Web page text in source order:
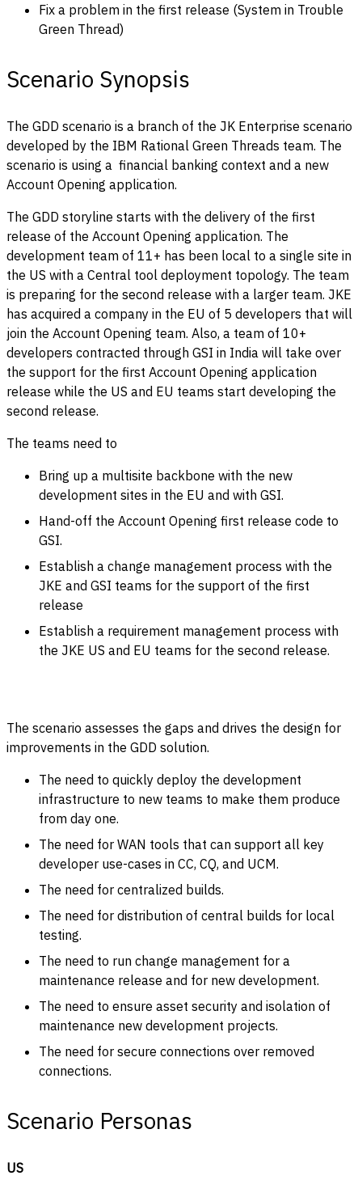
Fix a problem in the first release (System in Trouble
Green Thread)
Scenario Synopsis
The GDD scenario is a branch of the JK Enterprise scenario
developed by the IBM Rational Green Threads team. The
scenario is using a financial banking context and a new
Account Opening application.
The GDD storyline starts with the delivery of the first
release of the Account Opening application. The
development team of 11+ has been local to a single site in
the US with a Central tool deployment topology. The team
is preparing for the second release with a larger team. JKE
has acquired a company in the EU of 5 developers that will
join the Account Opening team. Also, a team of 10+
developers contracted through GSI in India will take over
the support for the first Account Opening application
release while the US and EU teams start developing the
second release.
The teams need to
Bring up a multisite backbone with the new
development sites in the EU and with GSI.
Hand-off the Account Opening first release code to
GSI.
Establish a change management process with the
JKE and GSI teams for the support of the first
release
Establish a requirement management process with
the JKE US and EU teams for the second release.
The scenario assesses the gaps and drives the design for
improvements in the GDD solution.
The need to quickly deploy the development
infrastructure to new teams to make them produce
from day one.
The need for WAN tools that can support all key
developer use-cases in CC, CQ, and UCM.
The need for centralized builds.
The need for distribution of central builds for local
testing.
The need to run change management for a
maintenance release and for new development.
The need to ensure asset security and isolation of
maintenance new development projects.
The need for secure connections over removed
connections.
Scenario Personas
US